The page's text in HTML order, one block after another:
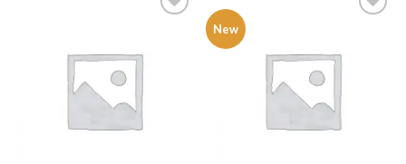
New